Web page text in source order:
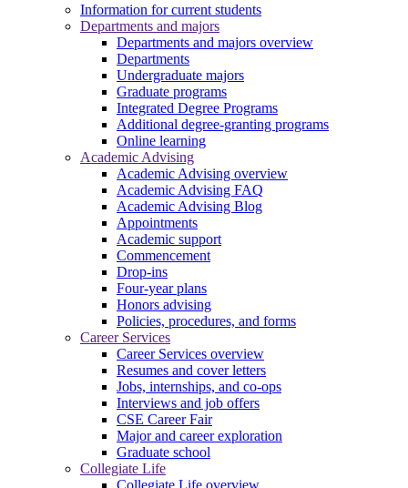
Information for current students
Departments and majors
Departments and majors overview
Departments
Undergraduate majors
Graduate programs
Integrated Degree Programs
Additional degree-granting programs
Online learning
Academic Advising
Academic Advising overview
Academic Advising FAQ
Academic Advising Blog
Appointments
Academic support
Commencement
Drop-ins
Four-year plans
Honors advising
Policies, procedures, and forms
Career Services
Career Services overview
Resumes and cover letters
Jobs, internships, and co-ops
Interviews and job offers
CSE Career Fair
Major and career exploration
Graduate school
Collegiate Life